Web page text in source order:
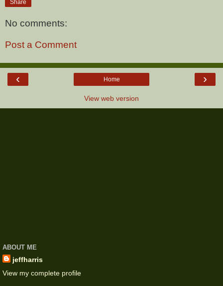
Share
No comments:
Post a Comment
‹ ›
Home
View web version
ABOUT ME
jeffharris
View my complete profile